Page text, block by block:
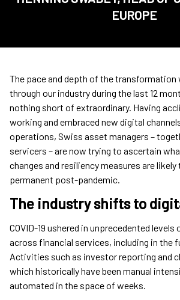
EUROPE
The pace and depth of the transformation
through our industry during the last 12
nothing short of extraordinary. Having
working and embraced new digital
operations, Swiss asset managers –
servicers – are now trying to ascertain
changes and resiliency measures are likely
permanent post-pandemic.
The industry shifts to
COVID-19 ushered in unprecedented
across financial services, including in the
Activities such as investor reporting and
which historically have been manual
automated in the space of weeks.